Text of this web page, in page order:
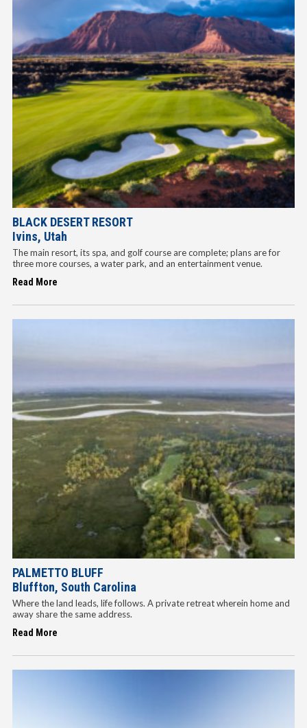
BLACK DESERT RESORT
Ivins, Utah
The main resort, its spa, and golf course are complete; plans are for
three more courses, a water park, and an entertainment venue.
Read More
PALMETTO BLUFF
Bluffton, South Carolina
Where the land leads, life follows. A private retreat wherein home and
away share the same address.
Read More